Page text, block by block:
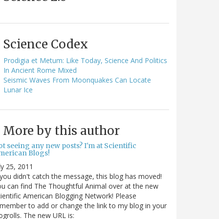
Science Codex
Prodigia et Metum: Like Today, Science And Politics
In Ancient Rome Mixed
Seismic Waves From Moonquakes Can Locate
Lunar Ice
More by this author
seeing any new posts? I'm at Scientific
Blogs!
25, 2011
didn't catch the message, this blog has moved!
can find The Thoughtful Animal over at the new
American Blogging Network! Please
to add or change the link to my blog in your
The new URL is: